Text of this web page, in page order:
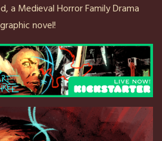
a Medieval Horror Family Drama
graphic novel!